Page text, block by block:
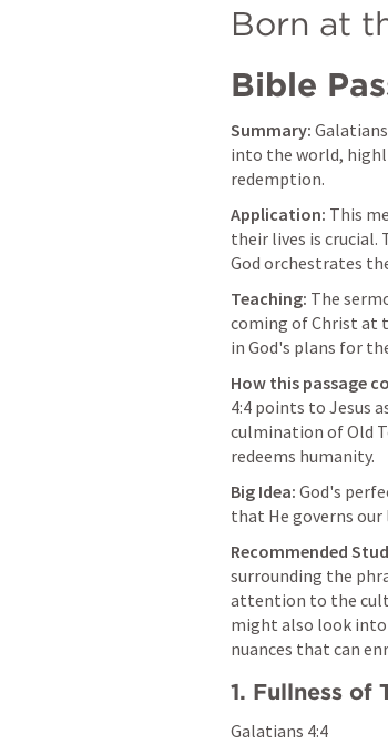
Born at
Bible
Summary:
into the world,
redemption.
Application: This
their lives is crucial.
God orchestrates
Teaching: The
coming of Christ at
in God's plans for
How this passage
4:4 points to Jesus
culmination of Old
redeems humanity.
Big Idea: God's
that He governs our
Recommended
surrounding the
attention to the
might also look into
nuances that can
1. Fullness of
Galatians 4:4